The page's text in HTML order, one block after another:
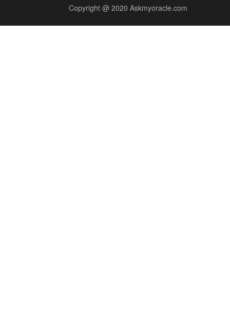
Copyright @ 2020 Askmyoracle.com